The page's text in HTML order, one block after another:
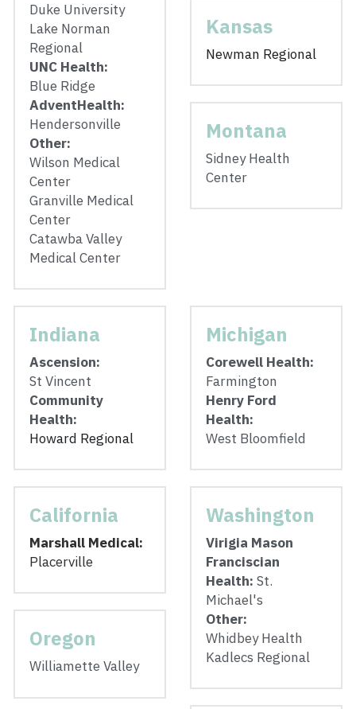
Duke University
Lake Norman
Regional
UNC Health:
Blue Ridge
AdventHealth:
Hendersonville
Other:
Wilson Medical
Center
Granville Medical
Center
Catawba Valley
Medical Center
Kansas
Newman Regional
Montana
Sidney Health
Center
Indiana
Ascension:
St Vincent
Community
Health:
Howard Regional
California
Placerville
Oregon
Williamette Valley
Michigan
Corewell Health:
Farmington
Henry Ford
Health:
West Bloomfield
Washington
Virigia Mason
Franciscian
Health: St.
Michael's
Other:
Whidbey Health
Kadlecs Regional